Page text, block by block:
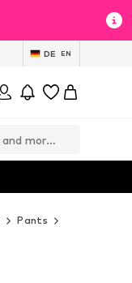
DE EN
Pants